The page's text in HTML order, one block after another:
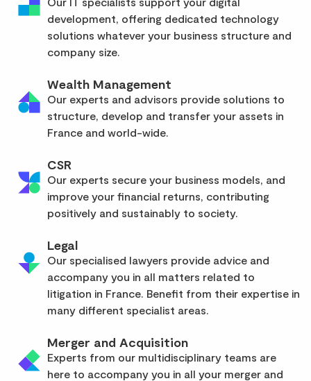
development, offering dedicated technology
solutions whatever your business structure and
company size.
Wealth Management
Our experts and advisors provide solutions to
structure, develop and transfer your assets in
France and world-wide.
CSR
Our experts secure your business models, and
improve your financial returns, contributing
positively and sustainably to society.
Legal
Our specialised lawyers provide advice and
accompany you in all matters related to
litigation in France. Benefit from their expertise in
many different specialist areas.
Merger and Acquisition
Experts from our multidisciplinary teams are
here to accompany you in all your merger and